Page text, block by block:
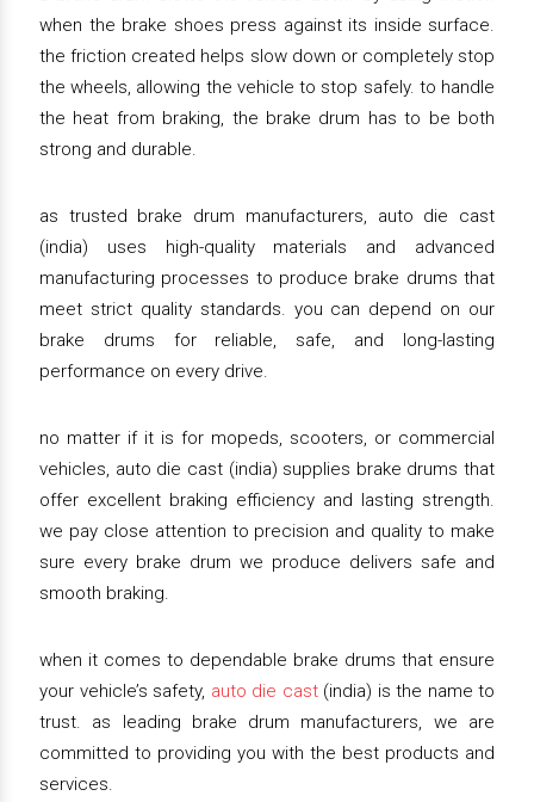
when the brake shoes press against its inside surface.
the friction created helps slow down or completely stop
the wheels, allowing the vehicle to stop safely. to handle
the heat from braking, the brake drum has to be both
strong and durable.
as trusted brake drum manufacturers, auto die cast
(india) uses high-quality materials and advanced
manufacturing processes to produce brake drums that
meet strict quality standards. you can depend on our
brake drums for reliable, safe, and long-lasting
performance on every drive.
no matter if it is for mopeds, scooters, or commercial
vehicles, auto die cast (india) supplies brake drums that
offer excellent braking efficiency and lasting strength.
we pay close attention to precision and quality to make
sure every brake drum we produce delivers safe and
smooth braking.
when it comes to dependable brake drums that ensure
your vehicle’s safety, auto die cast(india) is the name to
trust. as leading brake drum manufacturers, we are
committed to providing you with the best products and
services.